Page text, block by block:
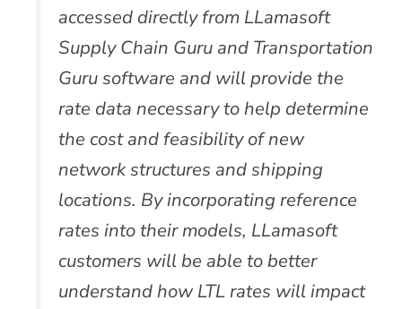
accessed directly from LLamasoft
Supply Chain Guru and Transportation
Guru software and will provide the
rate data necessary to help determine
the cost and feasibility of new
network structures and shipping
locations. By incorporating reference
rates into their models, LLamasoft
customers will be able to better
understand how LTL rates will impact